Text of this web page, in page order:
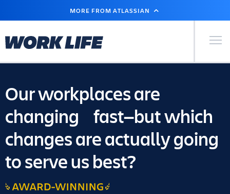
MAIN
MORE FROM ATLASSIAN
Primary
Our workplaces are
changing fast—but which
changes are actually going
to serve us best?
Award-